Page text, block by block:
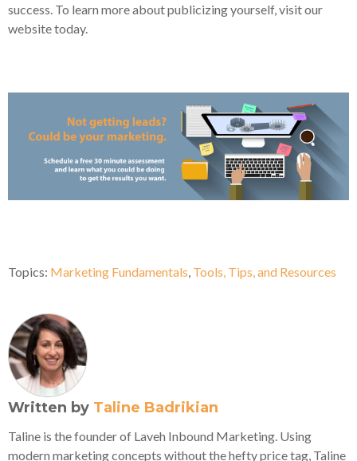
success. To learn more about publicizing yourself, visit our
website today.
Topics: Marketing Fundamentals Tools, Tips, and Resources
Written by Taline Badrikian
Taline is the founder of Laveh Inbound Marketing. Using
modern marketing concepts without the hefty price tag, Taline